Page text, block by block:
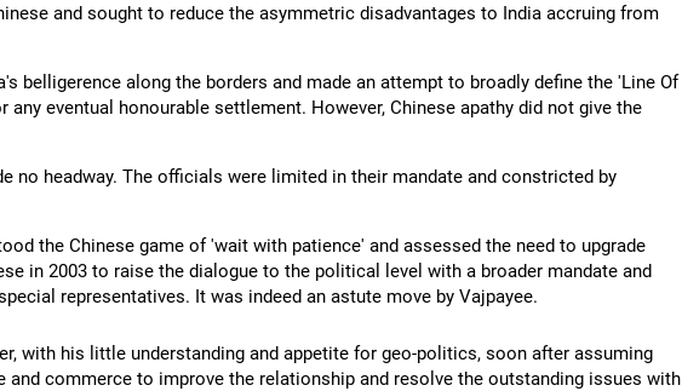
and sought to reduce the asymmetric disadvantages to India accruing from
belligerence along the borders and made an attempt to broadly define the 'Line Of
eventual honourable settlement. However, Chinese apathy did not give the
no headway. The officials were limited in their mandate and constricted by
the Chinese game of 'wait with patience' and assessed the need to upgrade
in 2003 to raise the dialogue to the political level with a broader mandate and
representatives. It was indeed an astute move by Vajpayee.
with his little understanding and appetite for geo-politics, soon after assuming
and commerce to improve the relationship and resolve the outstanding issues with